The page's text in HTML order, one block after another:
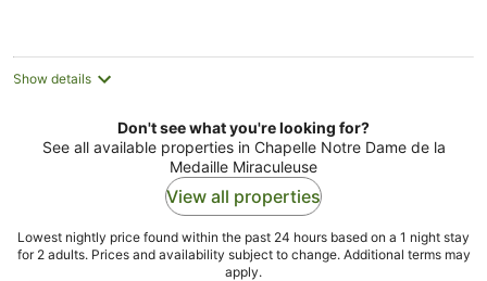
night
Show details
Don't see what you're looking for?
See all available properties in Chapelle Notre Dame de la
Medaille Miraculeuse
View all properties
Lowest nightly price found within the past 24 hours based on a 1 night stay
for 2 adults. Prices and availability subject to change. Additional terms may
apply.